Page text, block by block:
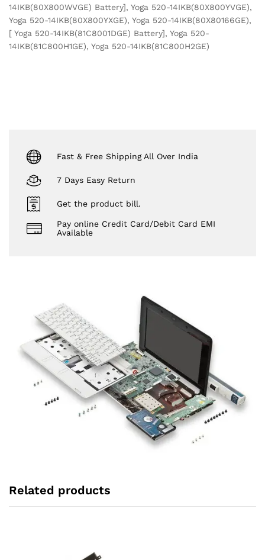
14IKB(80X800WVGE) Battery], Yoga 520-14IKB(80X800YVGE),
Yoga 520-14IKB(80X800YXGE), Yoga 520-14IKB(80X80166GE),
[ Yoga 520-14IKB(81C8001DGE) Battery], Yoga 520-
14IKB(81C800H1GE), Yoga 520-14IKB(81C800H2GE)
Fast & Free Shipping All Over India
7 Days Easy Return
Get the product bill.
Pay online Credit Card/Debit Card EMI
Available
Related products